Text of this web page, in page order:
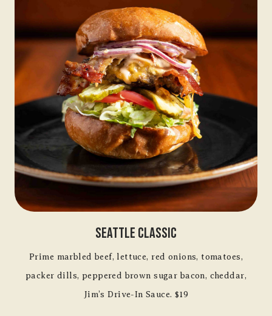
Seattle Classic
Prime marbled beef, lettuce, red onions, tomatoes,
packer dills, peppered brown sugar bacon, cheddar,
Jim’s Drive-In Sauce. $19